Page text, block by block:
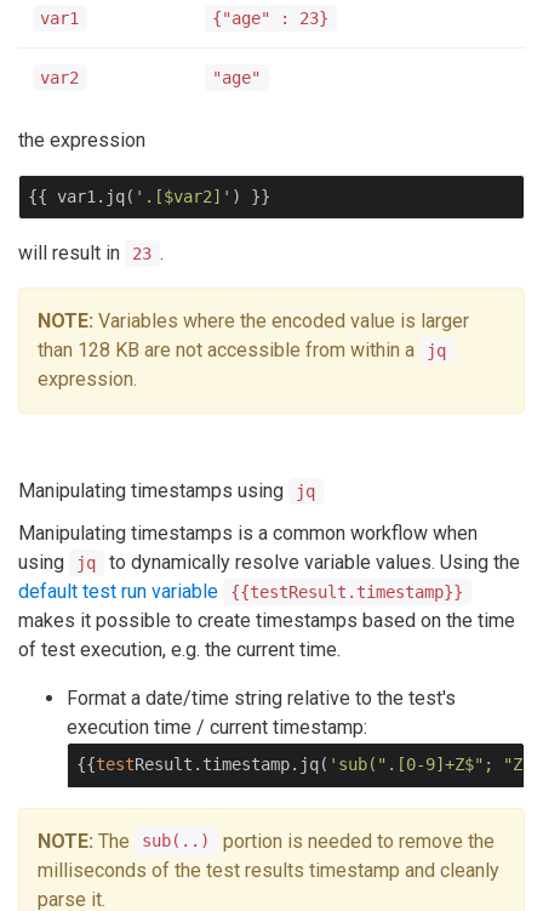
var1 {"age" : 23}
var2 "age"
the expression
{{ var1.jq( '.[$var2]' ) }}
will result in 23 .
NOTE: Variables where the encoded value is larger
than 128 KB are not accessible from within a
jq
expression.
Manipulating timestamps using jq
Manipulating timestamps is a common workflow when
using
jq
to dynamically resolve variable values. Using the
default test run variable
{{testResult.timestamp}}
makes it possible to create timestamps based on the time
of test execution, e.g. the current time.
Format a date/time string relative to the test's
execution time / current timestamp:
{{testResult.timestamp.jq( 'sub(".[0-9]+Z$"; "Z")
NOTE: The sub(..)
portion is needed to remove the
milliseconds of the test results timestamp and cleanly
parse it.